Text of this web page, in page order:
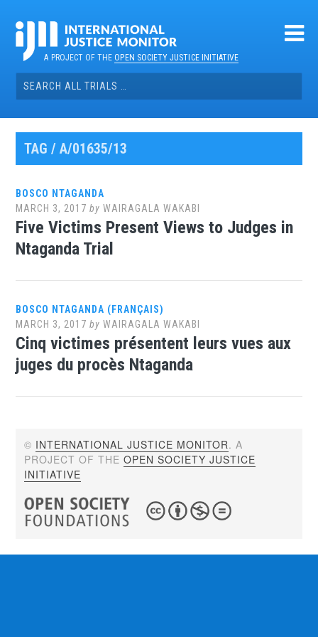
contentA PROJECT OF THEOPEN SOCIETY JUSTICE INITIATIVE
Search
for:
TAG / A/01635/13
BOSCO NTAGANDA
MARCH 3, 2017 byWAIRAGALA WAKABI
Five Victims Present Views to Judges in
Ntaganda Trial
BOSCO NTAGANDA (FRANÇAIS)
MARCH 3, 2017 byWAIRAGALA WAKABI
Cinq victimes présentent leurs vues aux
juges du procès Ntaganda
© INTERNATIONAL JUSTICE MONITOR. A
PROJECT OF THEOPEN SOCIETY JUSTICE
INITIATIVE